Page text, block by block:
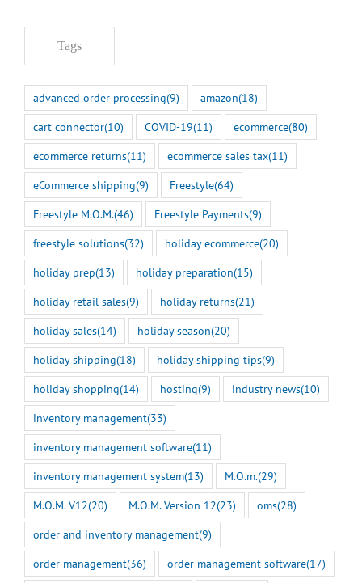
Tags
advanced order processing(9) amazon(18)
cart connector(10) COVID-19(11) ecommerce(80)
ecommerce returns(11) ecommerce sales tax(11)
eCommerce shipping(9) Freestyle(64)
Freestyle M.O.M.(46) Freestyle Payments(9)
freestyle solutions(32) holiday ecommerce(20)
holiday prep(13) holiday preparation(15)
holiday retail sales(9) holiday returns(21)
holiday sales(14) holiday season(20)
holiday shipping(18) holiday shipping tips(9)
holiday shopping(14) hosting(9) industry news(10)
inventory management(33)
inventory management software(11)
inventory management system(13) M.O.m.(29)
M.O.M. V12(20) M.O.M. Version 12(23) oms(28)
order and inventory management(9)
order management(36) order management software(17)